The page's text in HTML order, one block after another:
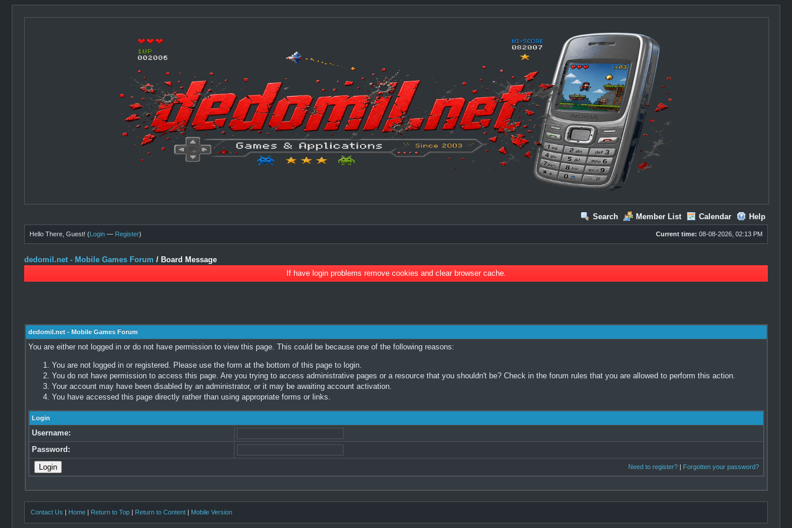
Search Member List Calendar Help
Current time: 08-08-2026, 02:13 PM
Hello There, Guest! (Login — Register)
dedomil.net - Mobile Games Forum / Board Message
If have login problems remove cookies and clear browser cache.
dedomil.net - Mobile Games Forum
You are either not logged in or do not have permission to view this page. This could be because one of the following reasons:
You are not logged in or registered. Please use the form at the bottom of this page to login.
You do not have permission to access this page. Are you trying to access administrative pages or a resource that you shouldn't be? Check in the forum rules that you are allowed to perform this action.
Your account may have been disabled by an administrator, or it may be awaiting account activation.
You have accessed this page directly rather than using appropriate forms or links.
Login
Username:
Password:
Need to register?| Forgotten your password?
Contact Us | Home | Return to Top | Return to Content | Mobile Version